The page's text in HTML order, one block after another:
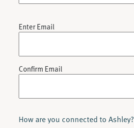
Email
Enter Email
Confirm Email
How are you connected to Ashley?